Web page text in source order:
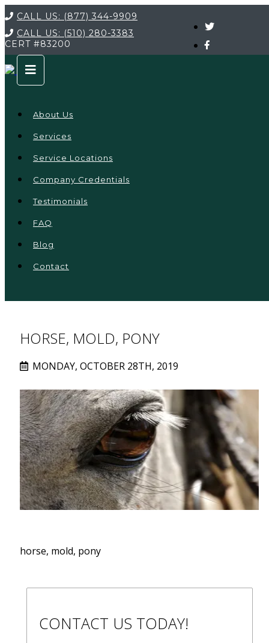
CALL US: (877) 344-9909
CALL US: (510) 280-3383
CERT #83200
About Us
Services
Service Locations
Company Credentials
Testimonials
FAQ
Blog
Contact
HORSE, MOLD, PONY
MONDAY, OCTOBER 28TH, 2019
horse, mold, pony
CONTACT US TODAY!